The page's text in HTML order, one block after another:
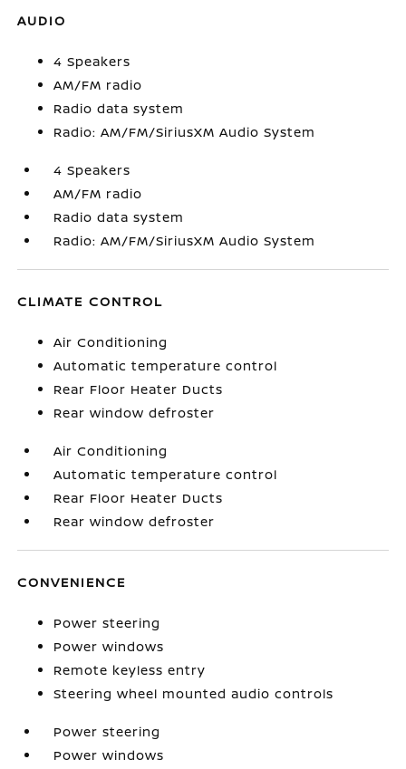
AUDIO
4 Speakers
AM/FM radio
Radio data system
Radio: AM/FM/SiriusXM Audio System
4 Speakers
AM/FM radio
Radio data system
Radio: AM/FM/SiriusXM Audio System
CLIMATE CONTROL
Air Conditioning
Automatic temperature control
Rear Floor Heater Ducts
Rear window defroster
Air Conditioning
Automatic temperature control
Rear Floor Heater Ducts
Rear window defroster
CONVENIENCE
Power steering
Power windows
Remote keyless entry
Steering wheel mounted audio controls
Power steering
Power windows